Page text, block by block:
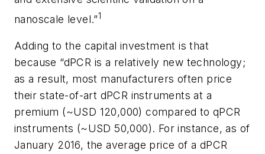
nanoscale level.”1
Adding to the capital investment is that
because “dPCR is a relatively new technology;
as a result, most manufacturers often price
their state-of-art dPCR instruments at a
premium (~USD 120,000) compared to qPCR
instruments (~USD 50,000). For instance, as of
January 2016, the average price of a dPCR